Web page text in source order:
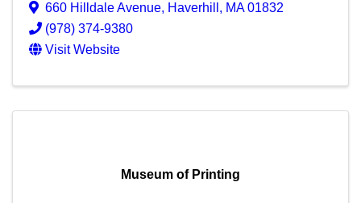
660 Hilldale Avenue, Haverhill , MA01832
(978) 374-9380
Visit Website
Museum of Printing